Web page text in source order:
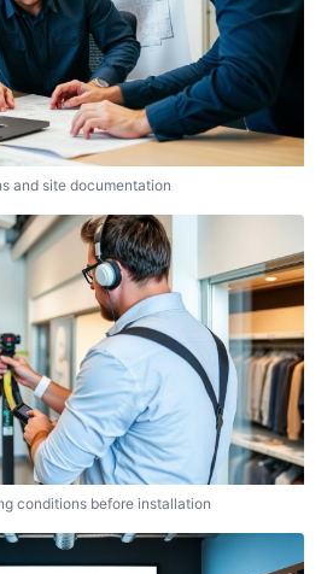
and site documentation
conditions before installation